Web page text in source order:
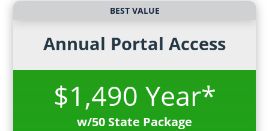
BEST VALUE
Annual Portal Access
$1,490 Year*
w/50 State Package